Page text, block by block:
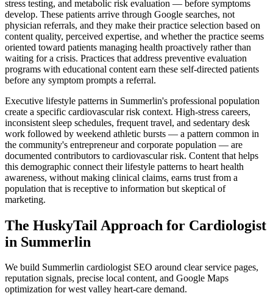
stress testing, and metabolic risk evaluation — before symptoms
develop. These patients arrive through Google searches, not
physician referrals, and they make their practice selection based on
content quality, perceived expertise, and whether the practice seems
oriented toward patients managing health proactively rather than
waiting for a crisis. Practices that address preventive evaluation
programs with educational content earn these self-directed patients
before any symptom prompts a referral.
Executive lifestyle patterns in Summerlin's professional population
create a specific cardiovascular risk context. High-stress careers,
inconsistent sleep schedules, frequent travel, and sedentary desk
work followed by weekend athletic bursts — a pattern common in
the community's entrepreneur and corporate population — are
documented contributors to cardiovascular risk. Content that helps
this demographic connect their lifestyle patterns to heart health
awareness, without making clinical claims, earns trust from a
population that is receptive to information but skeptical of
marketing.
The HuskyTail Approach for Cardiologist
in Summerlin
We build Summerlin cardiologist SEO around clear service pages,
reputation signals, precise local content, and Google Maps
optimization for west valley heart-care demand.